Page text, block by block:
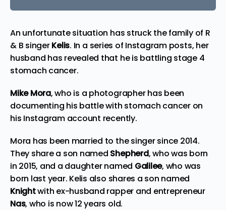
An unfortunate situation has struck the family of R
& B singerKelis. In a series of Instagram posts, her
husband has revealed that he is battling stage 4
stomach cancer.
Mike Mora, who is a photographer has been
documenting his battle with stomach cancer on
his Instagram account recently.
Mora has been married to the singer since 2014.
They share a son named Shepherd, who was born
in 2015, and a daughter named Galilee, who was
born last year. Kelis also shares a son named
Knightwith ex-husband rapper and entrepreneur
Nas, who is now 12 years old.